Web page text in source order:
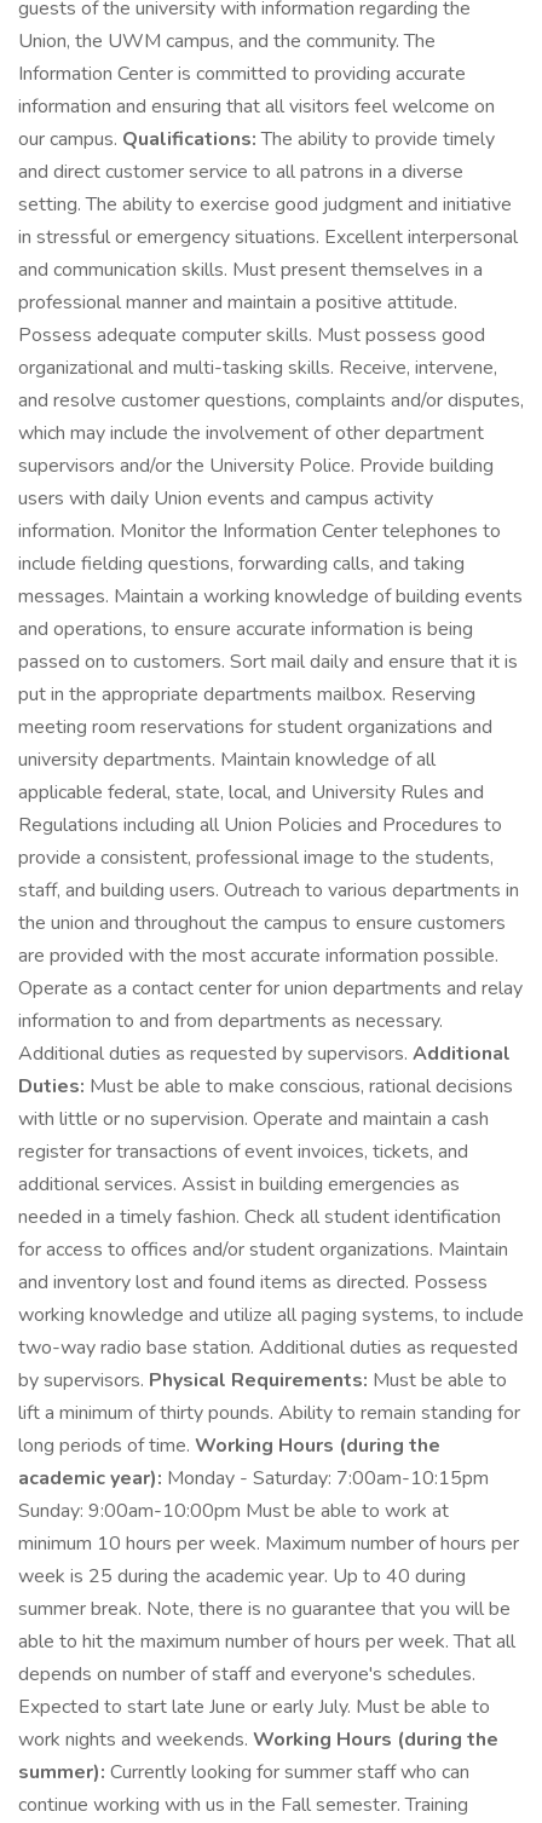
guests of the university with information regarding the
Union, the UWM campus, and the community. The
Information Center is committed to providing accurate
information and ensuring that all visitors feel welcome on
our campus. Qualifications:The ability to provide timely
and direct customer service to all patrons in a diverse
setting. The ability to exercise good judgment and initiative
in stressful or emergency situations. Excellent interpersonal
and communication skills. Must present themselves in a
professional manner and maintain a positive attitude.
Possess adequate computer skills. Must possess good
organizational and multi-tasking skills. Receive, intervene,
and resolve customer questions, complaints and/or disputes,
which may include the involvement of other department
supervisors and/or the University Police. Provide building
users with daily Union events and campus activity
information. Monitor the Information Center telephones to
include fielding questions, forwarding calls, and taking
messages. Maintain a working knowledge of building events
and operations, to ensure accurate information is being
passed on to customers. Sort mail daily and ensure that it is
put in the appropriate departments mailbox. Reserving
meeting room reservations for student organizations and
university departments. Maintain knowledge of all
applicable federal, state, local, and University Rules and
Regulations including all Union Policies and Procedures to
provide a consistent, professional image to the students,
staff, and building users. Outreach to various departments in
the union and throughout the campus to ensure customers
are provided with the most accurate information possible.
Operate as a contact center for union departments and relay
information to and from departments as necessary.
Additional duties as requested by supervisors. Additional
Duties: Must be able to make conscious, rational decisions
with little or no supervision. Operate and maintain a cash
register for transactions of event invoices, tickets, and
additional services. Assist in building emergencies as
needed in a timely fashion. Check all student identification
for access to offices and/or student organizations. Maintain
and inventory lost and found items as directed. Possess
working knowledge and utilize all paging systems, to include
two-way radio base station. Additional duties as requested
by supervisors. Physical Requirements: Must be able to
lift a minimum of thirty pounds. Ability to remain standing for
long periods of time. Working Hours (during the
academic year): Monday - Saturday: 7:00am-10:15pm
Sunday: 9:00am-10:00pm Must be able to work at
minimum 10 hours per week. Maximum number of hours per
week is 25 during the academic year. Up to 40 during
summer break. Note, there is no guarantee that you will be
able to hit the maximum number of hours per week. That all
depends on number of staff and everyone's schedules.
Expected to start late June or early July. Must be able to
work nights and weekends. Working Hours (during the
summer): Currently looking for summer staff who can
continue working with us in the Fall semester. Training